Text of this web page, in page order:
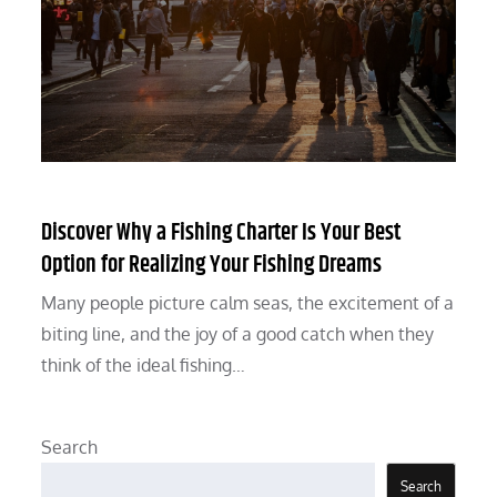
Discover Why a Fishing Charter Is Your Best
Option for Realizing Your Fishing Dreams
Many people picture calm seas, the excitement of a
biting line, and the joy of a good catch when they
think of the ideal fishing…
Search
Search